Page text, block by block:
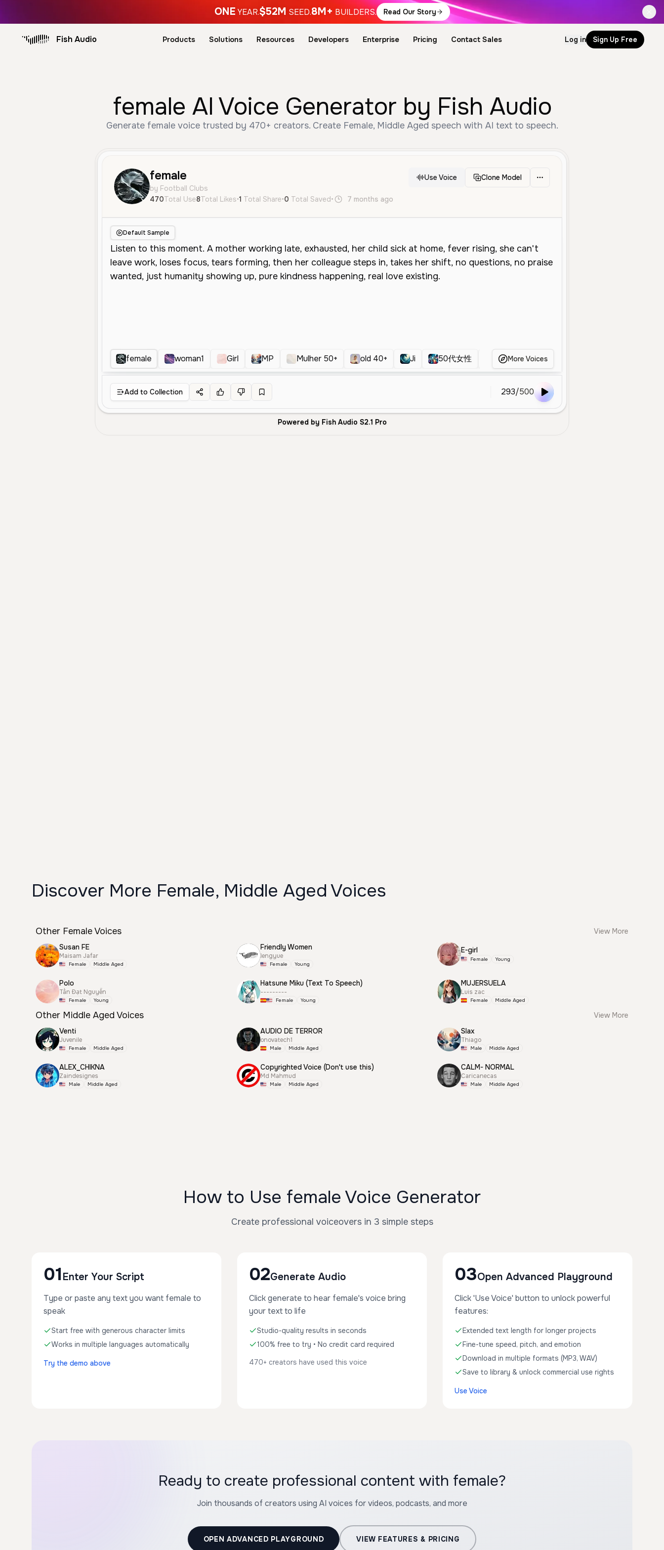
ONE YEAR.$52M SEED.8M+ BUILDERS. Read Our Story
Fish Audio Products Solutions Resources Developers Enterprise Pricing Contact Sales Log in Sign Up Free
female AI Voice Generator by Fish Audio
Generate female voice trusted by 470+ creators. Create Female, Middle Aged speech with AI text to speech.
female
by Football Clubs
Use Voice Clone Model
470Total Use8Total Likes•1 Total Share•0 Total Saved• 7 months ago
Default Sample
female woman1 Girl MP Mulher 50+ old 40+ Ji 50代女性 中年女性
More Voices
Add to Collection 293/500
Powered by Fish Audio S2.1 Pro
Discover More Female, Middle Aged Voices
Other Female Voices
View More
Susan FE
Maisam Jafar
Female Middle Aged
Friendly Women
lengyue
Female Young
E-girl
Female Young
Polo
Tấn Đạt Nguyễn
Female Young
Hatsune Miku (Text To Speech)
---------
Female Young
MUJERSUELA
Luis zac
Female Middle Aged
Other Middle Aged Voices
View More
Venti
Juvenile
Female Middle Aged
AUDIO DE TERROR
onovatech1
Male Middle Aged
Slax
Thiago
Male Middle Aged
ALEX_CHIKNA
Zaindesignes
Male Middle Aged
Copyrighted Voice (Don't use this)
Md Mahmud
Male Middle Aged
CALM- NORMAL
Caricanecas
Male Middle Aged
How to Use female Voice Generator
Create professional voiceovers in 3 simple steps
01 Enter Your Script
Type or paste any text you want female to
speak
Start free with generous character limits
Works in multiple languages automatically
Try the demo above
02Generate Audio
Click generate to hear female's voice bring
your text to life
Studio-quality results in seconds
100% free to try • No credit card required
470+ creators have used this voice
03Open Advanced Playground
Click 'Use Voice' button to unlock powerful
features:
Extended text length for longer projects
Fine-tune speed, pitch, and emotion
Download in multiple formats (MP3, WAV)
Save to library & unlock commercial use rights
Use Voice
Ready to create professional content with female?
Join thousands of creators using AI voices for videos, podcasts, and more
OPEN ADVANCED PLAYGROUND VIEW FEATURES & PRICING